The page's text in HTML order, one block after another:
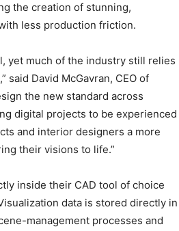
the creation of stunning,
less production friction.
yet much of the industry still relies
David McGavran, CEO of
the new standard across
digital projects to be experienced
and interior designers a more
their visions to life.”
inside their CAD tool of choice
data is stored directly in
management processes and